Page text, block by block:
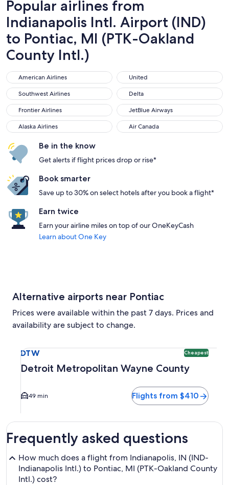
Popular airlines from
Indianapolis Intl. Airport (IND)
to Pontiac, MI (PTK-Oakland
County Intl.)
American Airlines
American Airlines United
United
Southwest Airlines
Southwest Airlines Delta
Delta
Frontier Airlines
Frontier Airlines JetBlue Airways
JetBlue Airways
Alaska Airlines
Alaska Airlines Air Canada
Air Canada
Be in the know
Get alerts if flight prices drop or rise*
Book smarter
Save up to 30% on select hotels after you book a flight*
Earn twice
Earn your airline miles on top of our OneKeyCash
Learn about One Key
Alternative airports near Pontiac
Prices were available within the past 7 days. Prices and
availability are subject to change.
DTW Cheapest
Detroit Metropolitan Wayne County
49 min Flights from $410
Frequently asked questions
How much does a flight from Indianapolis, IN (IND-
Indianapolis Intl.) to Pontiac, MI (PTK-Oakland County
Intl.) cost?